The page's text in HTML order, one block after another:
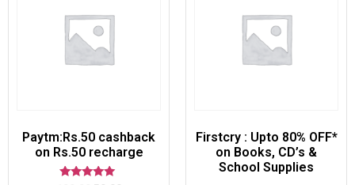
Paytm:Rs.50 cashback
on Rs.50 recharge
Firstcry : Upto 80% OFF*
on Books, CD’s &
School Supplies